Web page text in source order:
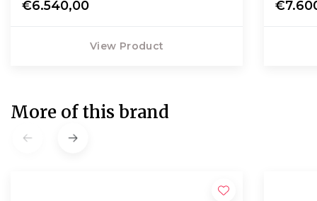
€6.540,00
View Product
More of this brand